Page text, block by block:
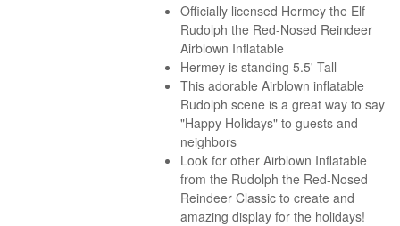
Officially licensed Hermey the Elf
Rudolph the Red-Nosed Reindeer
Airblown Inflatable
Hermey is standing 5.5' Tall
This adorable Airblown inflatable
Rudolph scene is a great way to say
"Happy Holidays" to guests and
neighbors
Look for other Airblown Inflatable
from the Rudolph the Red-Nosed
Reindeer Classic to create and
amazing display for the holidays!